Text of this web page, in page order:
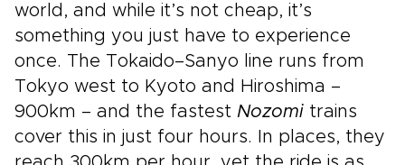
world, and while it’s not cheap, it’s
something you just have to experience
once. The Tokaido–Sanyo line runs from
Tokyo west to Kyoto and Hiroshima –
900km – and the fastest Nozomi trains
cover this in just four hours. In places, they